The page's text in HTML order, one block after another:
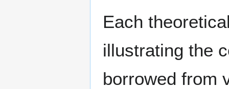
Each
illustrating the
borrowed from